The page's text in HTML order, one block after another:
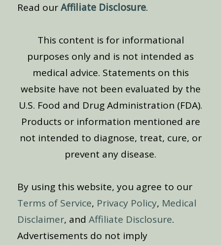
Read ourAffiliate Disclosure.
This content is for informational
purposes only and is not intended as
medical advice. Statements on this
website have not been evaluated by the
U.S. Food and Drug Administration (FDA).
Products or information mentioned are
not intended to diagnose, treat, cure, or
prevent any disease.
By using this website, you agree to our
Terms of Service, Privacy Policy, Medical
Disclaimer, and Affiliate Disclosure.
Advertisements do not imply